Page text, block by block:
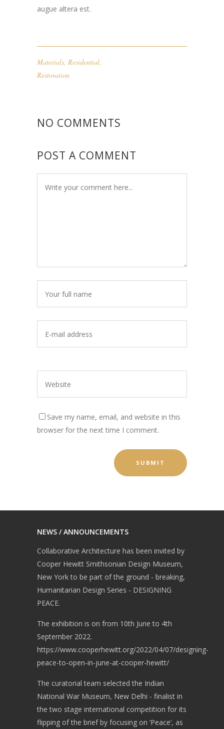
augue altera est.
Materials, Residential,
Restoration
NO COMMENTS
POST A COMMENT
Save my name, email, and website in this
browser for the next time I comment.
NEWS / ANNOUNCEMENTS
Collaborative Architecture has been invited by
Cooper Hewitt Smithsonian Design Museum,
New York to be part of the ground - breaking,
Humanitarian Design Series - DESIGNING
PEACE.
The exhibition is on from 10th June to 4th
September 2022.
https://www.cooperhewitt.org/2022/04/07/designing-
peace-to-open-in-june-at-cooper-hewitt/
The curatorial team selected the Indian
National War Museum, New Delhi - finalist in
the two stage international competition for its
flipping of the brief by focusing on ‘Peace’, as